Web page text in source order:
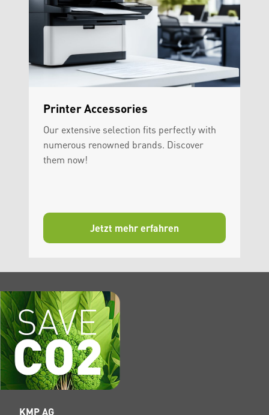
Printer Accessories
Our extensive selection fits perfectly with
numerous renowned brands. Discover
them now!
Jetzt mehr erfahren
KMP AG